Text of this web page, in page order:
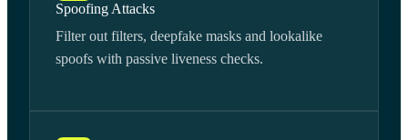
Spoofing Attacks
Filter out filters, deepfake masks and lookalike
spoofs with passive liveness checks.